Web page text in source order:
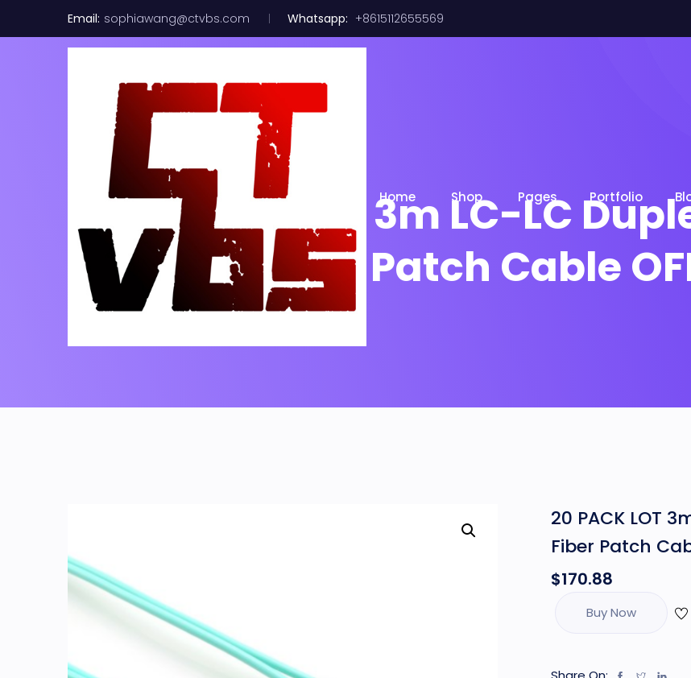
Email: sophiawang@ctvbs.com Whatsapp: +8615112655569
Home Shop Pages Portfolio
20 PACK LOT 3m LC-LC
100GB Fiber Patch Cable
20 PACK LOT
Fiber Patch
$170.88
Buy Now